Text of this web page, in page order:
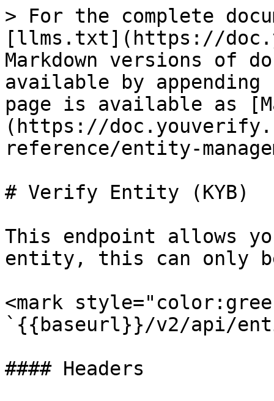
> For the complete
[llms.txt](https://
Markdown versions of
available by
page is available as
(https://
reference/entity-
# Verify Entity (KYB)
This endpoint allows
entity, this can only
<mark
`{{baseurl}}/v2/api/
#### Headers